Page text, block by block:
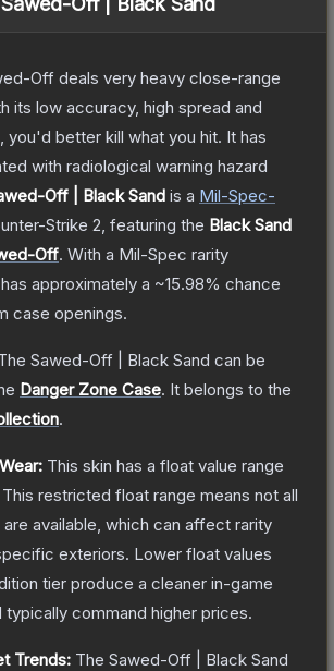
Off deals very heavy close-range
its low accuracy, high spread and
better kill what you hit. It has
with radiological warning hazard
Off | Black Sand is a Mil-Spec-
Strike 2 , featuring the Black Sand
Off. With a Mil-Spec rarity
approximately a ~15.98% chance
case openings.
Sawed-Off | Black Sand can be
Danger Zone Case. It belongs to the
.
This skin has a float value range
This restricted float range means not all
available, which can affect rarity
exteriors. Lower float values
tier produce a cleaner in-game
typically command higher prices.
Trends: The Sawed-Off | Black Sand